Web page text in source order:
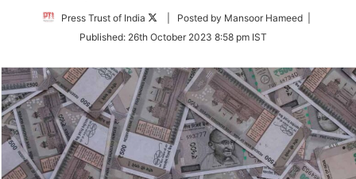
Press Trust of India
Follow
Twitter
| Posted by Mansoor Hameed |
Published: 26th October 2023 8:58 pm IST